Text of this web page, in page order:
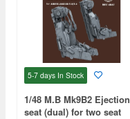
5-7 days In Stock
1/48 M.B Mk9B2 Ejection
seat (dual) for two seat